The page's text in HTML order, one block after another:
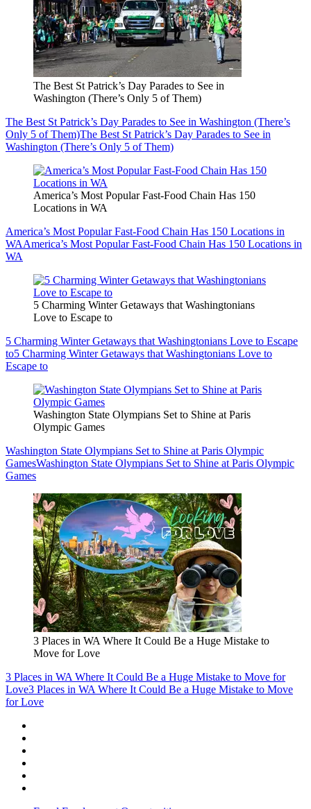
The Best St Patrick’s Day Parades to See in
Washington (There’s Only 5 of Them)
The Best St Patrick’s Day Parades to See in Washington (There’s
Only 5 of Them)The Best St Patrick’s Day Parades to See in
Washington (There’s Only 5 of Them)
America’s Most Popular Fast-Food Chain Has 150
Locations in WA
America’s Most Popular Fast-Food Chain Has 150 Locations in
WAAmerica’s Most Popular Fast-Food Chain Has 150 Locations in
WA
5 Charming Winter Getaways that Washingtonians
Love to Escape to
5 Charming Winter Getaways that Washingtonians Love to Escape
to5 Charming Winter Getaways that Washingtonians Love to
Escape to
Washington State Olympians Set to Shine at Paris
Olympic Games
Washington State Olympians Set to Shine at Paris Olympic
GamesWashington State Olympians Set to Shine at Paris Olympic
Games
3 Places in WA Where It Could Be a Huge Mistake to
Move for Love
3 Places in WA Where It Could Be a Huge Mistake to Move for
Love3 Places in WA Where It Could Be a Huge Mistake to Move
for Love